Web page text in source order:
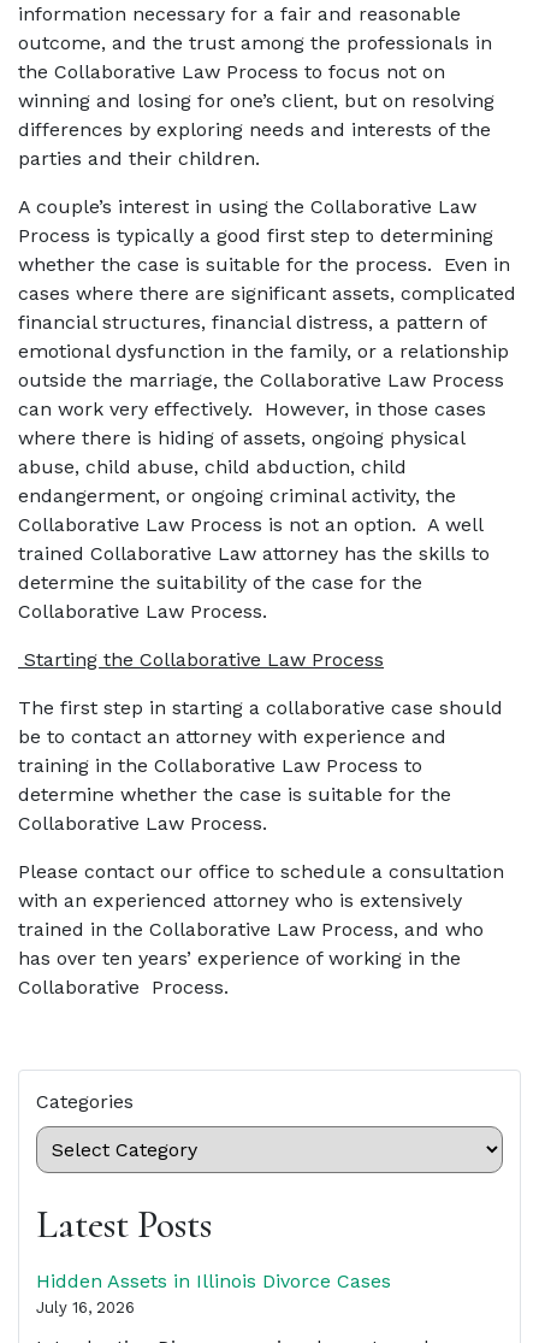
information necessary for a fair and reasonable
outcome, and the trust among the professionals in
the Collaborative Law Process to focus not on
winning and losing for one’s client, but on resolving
differences by exploring needs and interests of the
parties and their children.
A couple’s interest in using the Collaborative Law
Process is typically a good first step to determining
whether the case is suitable for the process. Even in
cases where there are significant assets, complicated
financial structures, financial distress, a pattern of
emotional dysfunction in the family, or a relationship
outside the marriage, the Collaborative Law Process
can work very effectively. However, in those cases
where there is hiding of assets, ongoing physical
abuse, child abuse, child abduction, child
endangerment, or ongoing criminal activity, the
Collaborative Law Process is not an option. A well
trained Collaborative Law attorney has the skills to
determine the suitability of the case for the
Collaborative Law Process.
Starting the Collaborative Law Process
The first step in starting a collaborative case should
be to contact an attorney with experience and
training in the Collaborative Law Process to
determine whether the case is suitable for the
Collaborative Law Process.
Please contact our office to schedule a consultation
with an experienced attorney who is extensively
trained in the Collaborative Law Process, and who
has over ten years’ experience of working in the
Collaborative Process.
Categories
Latest Posts
Hidden Assets in Illinois Divorce Cases
July 16, 2026